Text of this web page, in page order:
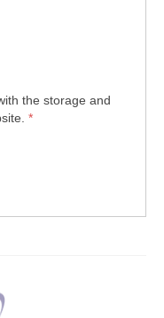
the storage and
*